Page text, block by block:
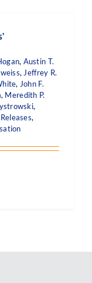
, Austin T.
, Jeffrey R.
, John F.
, Meredith P.
,
,